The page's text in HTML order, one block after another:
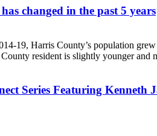
changed in the past 5 years
19, Harris County’s population
resident is slightly younger and
Series Featuring